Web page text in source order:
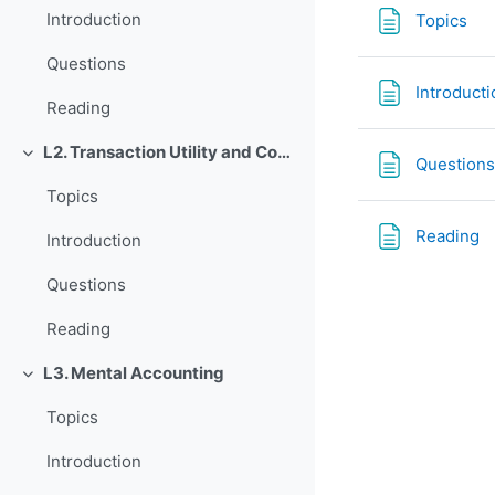
Introduction
Questions
Reading
Rút gọn L2. Transaction Utility and Consumer Pricing
Topics
Introduction
Questions
Reading
Rút gọn
L3. Mental Accounting
Topics
Introduction
Topics
Questions
Reading